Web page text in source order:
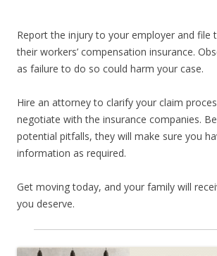
Report the injury to your employer and file
their workers’ compensation insurance.
as failure to do so could harm your case.
Hire an attorney to clarify your claim
negotiate with the insurance companies.
potential pitfalls, they will make sure you
information as required.
Get moving today, and your family will
you deserve.